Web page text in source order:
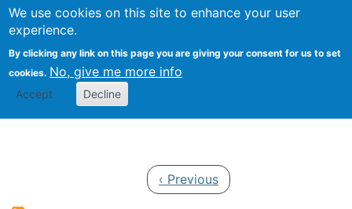
We use cookies on this site to enhance your user
experience.
By clicking any link on this page you are giving your consent for us to set
cookies. No, give me more info
Accept Decline
Search
Kevin Crowston
Previous page
‹ Previous